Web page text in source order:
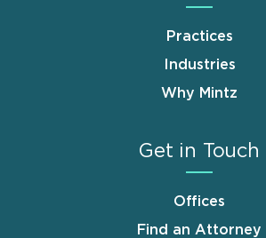
Practices
Industries
Why Mintz
Get in Touch
Offices
Find an Attorney